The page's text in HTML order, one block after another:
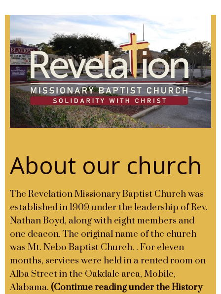
About our church
The Revelation Missionary Baptist Church was
established in 1909 under the leadership of Rev.
Nathan Boyd, along with eight members and
one deacon. The original name of the church
was Mt. Nebo Baptist Church. . For eleven
months, services were held in a rented room on
Alba Street in the Oakdale area, Mobile,
Alabama. (Continue reading under the History